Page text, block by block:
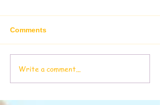
Comments
Write a comment...